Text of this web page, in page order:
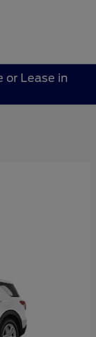
or Lease in